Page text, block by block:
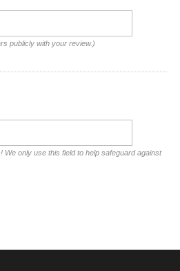
publicly with your review.)
We only use this field to help safeguard against